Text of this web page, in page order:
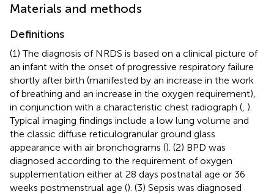
Materials and methods
Definitions
(1) The diagnosis of NRDS is based on a clinical picture of
an infant with the onset of progressive respiratory failure
shortly after birth (manifested by an increase in the work
of breathing and an increase in the oxygen requirement),
in conjunction with a characteristic chest radiograph ( ).
Typical imaging findings include a low lung volume and
the classic diffuse reticulogranular ground glass
appearance with air bronchograms (). (2) BPD was
diagnosed according to the requirement of oxygen
supplementation either at 28 days postnatal age or 36
weeks postmenstrual age (). (3) Sepsis was diagnosed